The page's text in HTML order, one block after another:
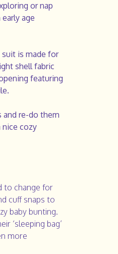
or nap
age
is made for
shell fabric
featuring
and re-do them
cozy
to change for
cuff snaps to
baby bunting.
‘sleeping bag’
more